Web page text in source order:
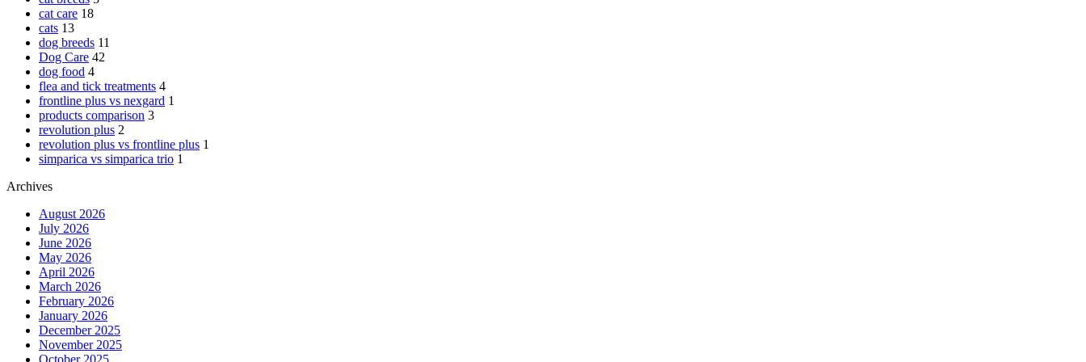
cat care 18
cats 13
dog breeds 11
Dog Care 42
dog food 4
flea and tick treatments 4
frontline plus vs nexgard 1
products comparison 3
revolution plus 2
revolution plus vs frontline plus 1
simparica vs simparica trio 1
Archives
August 2026
July 2026
June 2026
May 2026
April 2026
March 2026
February 2026
January 2026
December 2025
November 2025